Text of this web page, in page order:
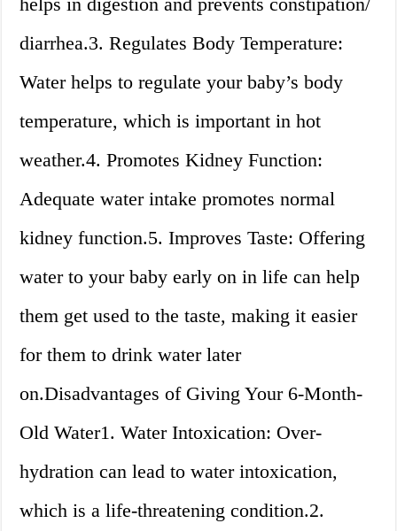
diarrhea.3. Regulates Body Temperature:
Water helps to regulate your baby’s body
temperature, which is important in hot
weather.4. Promotes Kidney Function:
Adequate water intake promotes normal
kidney function.5. Improves Taste: Offering
water to your baby early on in life can help
them get used to the taste, making it easier
for them to drink water later
on.Disadvantages of Giving Your 6-Month-
Old Water1. Water Intoxication: Over-
hydration can lead to water intoxication,
which is a life-threatening condition.2.